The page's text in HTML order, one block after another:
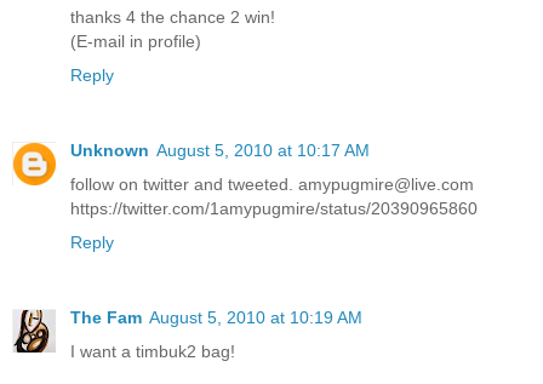
thanks 4 the chance 2 win!
(E-mail in profile)
Reply
Unknown August 5, 2010 at 10:17 AM
follow on twitter and tweeted. amypugmire@live.com
https://twitter.com/1amypugmire/status/20390965860
Reply
The Fam August 5, 2010 at 10:19 AM
I want a timbuk2 bag!